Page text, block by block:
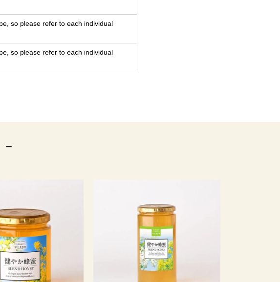
so please refer to each individual
so please refer to each individual